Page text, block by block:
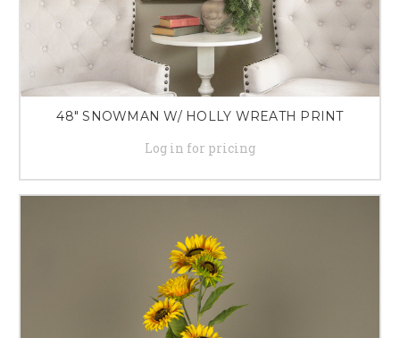
48" SNOWMAN W/ HOLLY WREATH PRINT
Log in for pricing